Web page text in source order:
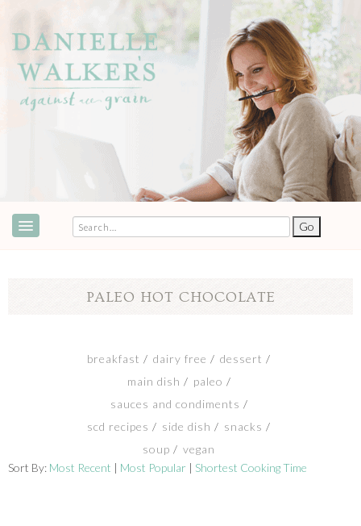
SHOP
BLOG
PALEO HOT CHOCOLATE
breakfast dairy free
dessert
main dish
paleo
sauces and condiments
scd recipes
side dish
snacks
soup
vegan
Sort By: Most Recent | Most Popular | Shortest Cooking Time